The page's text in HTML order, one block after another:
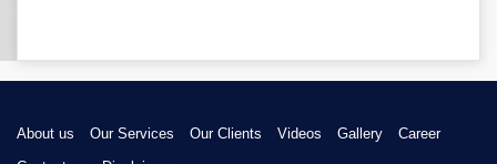
About us Our Services Our Clients Videos Gallery
Career